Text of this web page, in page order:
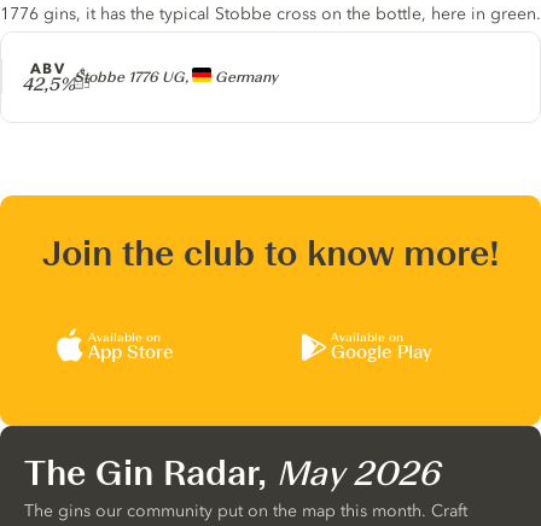
Producer
Stobbe 1776 UG, Germany
ABV
42,5%
1776 gins, it has the typical Stobbe cross on the bottle, here in green.
Join the club to know more!
Available on
App Store
Available on
Google Play
The Gin Radar, May 2026
The gins our community put on the map this month. Craft